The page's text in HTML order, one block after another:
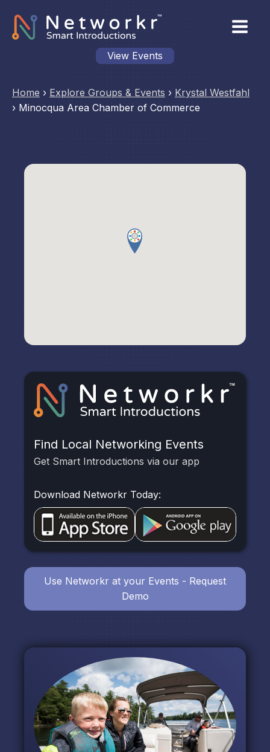
View Events
Home › Explore Groups & Events › Krystal Westfahl
› Minocqua Area Chamber of Commerce
Find Local Networking Events
Get Smart Introductions via our app
Download Networkr Today:
Use Networkr at your Events - Request
Demo